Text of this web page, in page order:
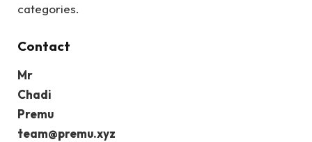
categories.
Contact
Mr
Chadi
Premu
team@premu.xyz